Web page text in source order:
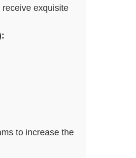
exquisite
to increase the